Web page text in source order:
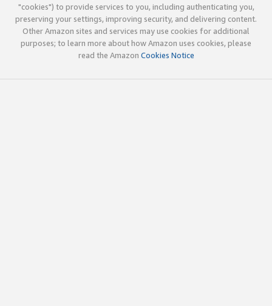
"cookies") to provide services to you, including authenticating you,
preserving your settings, improving security, and delivering content.
Other Amazon sites and services may use cookies for additional
purposes; to learn more about how Amazon uses cookies, please
read the Amazon Cookies Notice